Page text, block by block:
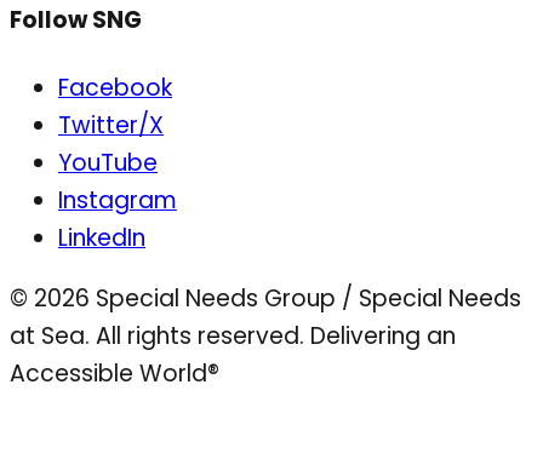
Follow SNG
Facebook
Twitter/X
YouTube
Instagram
LinkedIn
© 2026 Special Needs Group / Special Needs
at Sea. All rights reserved. Delivering an
Accessible World®